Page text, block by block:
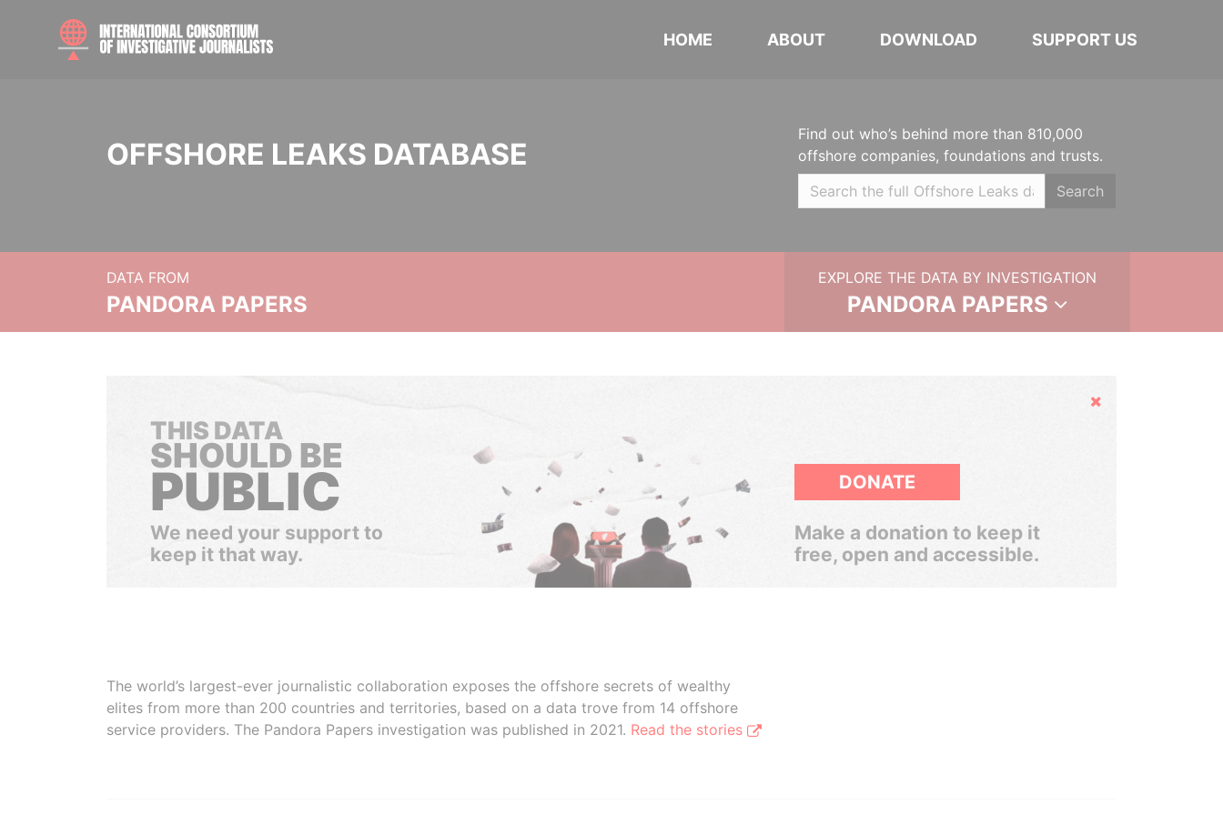
HOME ABOUT DOWNLOAD SUPPORT US
OFFSHORE LEAKS DATABASE
Find out who’s behind more than 810,000
offshore companies, foundations and trusts.
Search
DATA FROM
PANDORA PAPERS
EXPLORE THE DATA BY INVESTIGATION
PANDORA PAPERS
Hide
THIS DATA
SHOULD BE
PUBLIC
We need your support to
keep it that way.
DONATE
Make a donation to keep it
free, open and accessible.
The world’s largest-ever journalistic collaboration exposes the offshore secrets of wealthy
elites from more than 200 countries and territories, based on a data trove from 14 offshore
service providers. The Pandora Papers investigation was published in 2021. Read the stories